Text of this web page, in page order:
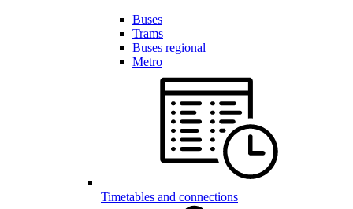
Buses
Trams
Buses regional
Metro
Timetables and connections